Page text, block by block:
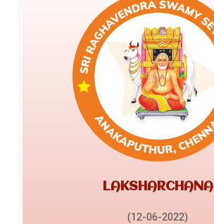
LAKSHARCHANA
(12-06-2022)